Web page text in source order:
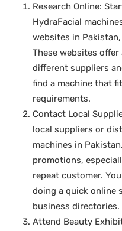
Research Online:
HydraFacial
websites in
These websites
different suppliers
find a machine that
requirements.
Contact Local
local suppliers or
machines in
promotions,
repeat customer.
doing a quick online
business directories.
Attend Beauty